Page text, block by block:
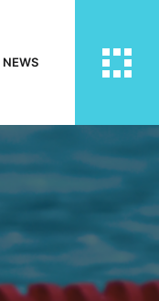
NEWS